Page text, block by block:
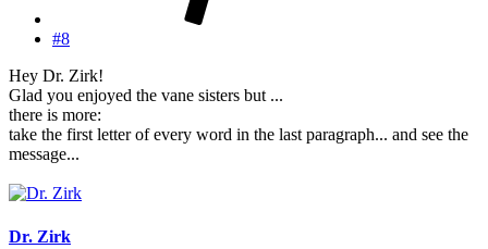
#8
Hey Dr. Zirk!
Glad you enjoyed the vane sisters but ...
there is more:
take the first letter of every word in the last paragraph... and see the
message...
Dr. Zirk